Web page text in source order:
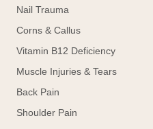
Nail Trauma
Corns & Callus
Vitamin B12 Deficiency
Muscle Injuries & Tears
Back Pain
Shoulder Pain